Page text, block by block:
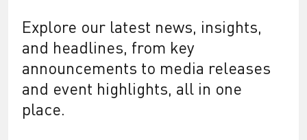
Explore our latest news, insights,
and headlines, from key
announcements to media releases
and event highlights, all in one
place.